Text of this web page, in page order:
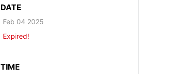
DATE
Feb 04 2025
Expired!
TIME